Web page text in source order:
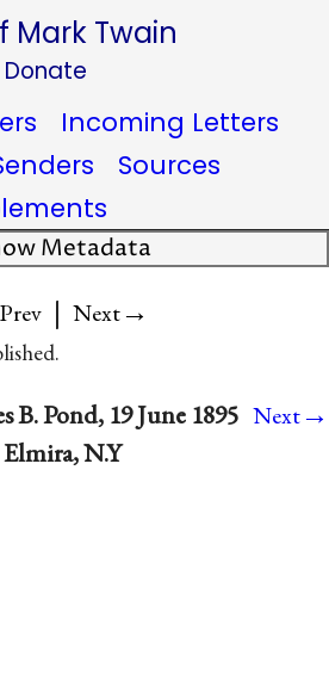
Mark Twain
Donate
Incoming Letters
Sources
Metadata
| Next→
B. Pond, 19 June 1895
Elmira, N.Y
Next→